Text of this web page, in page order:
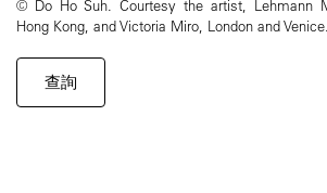
© Do Ho Suh. Courtesy the artist, Lehmann
Hong Kong, and Victoria Miro, London and Venice.
查詢